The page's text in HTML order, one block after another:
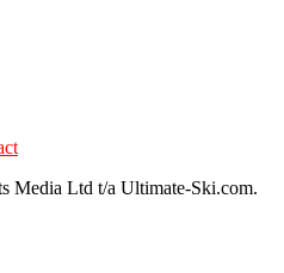
Media Ltd t/a Ultimate-Ski.com.